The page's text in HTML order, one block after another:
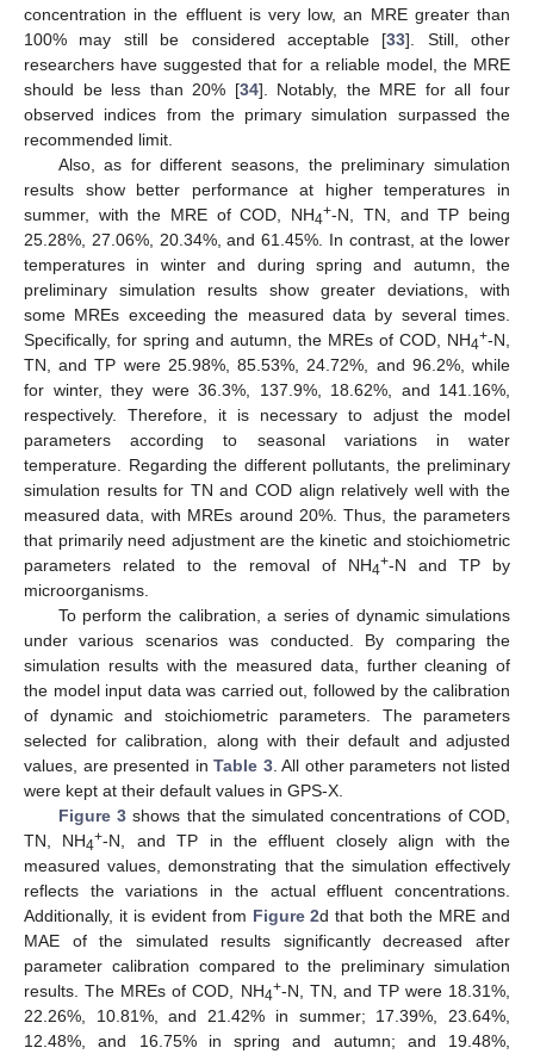
concentration in the effluent is very low, an MRE greater than
100% may still be considered acceptable [33]. Still, other
researchers have suggested that for a reliable model, the MRE
should be less than 20% [34]. Notably, the MRE for all four
observed indices from the primary simulation surpassed the
recommended limit.
Also, as for different seasons, the preliminary simulation
results show better performance at higher temperatures in
summer, with the MRE of COD, NH4+-N, TN, and TP being
25.28%, 27.06%, 20.34%, and 61.45%. In contrast, at the lower
temperatures in winter and during spring and autumn, the
preliminary simulation results show greater deviations, with
some MREs exceeding the measured data by several times.
Specifically, for spring and autumn, the MREs of COD, NH4+-N,
TN, and TP were 25.98%, 85.53%, 24.72%, and 96.2%, while
for winter, they were 36.3%, 137.9%, 18.62%, and 141.16%,
respectively. Therefore, it is necessary to adjust the model
parameters according to seasonal variations in water
temperature. Regarding the different pollutants, the preliminary
simulation results for TN and COD align relatively well with the
measured data, with MREs around 20%. Thus, the parameters
that primarily need adjustment are the kinetic and stoichiometric
parameters related to the removal of NH4+-N and TP by
microorganisms.
To perform the calibration, a series of dynamic simulations
under various scenarios was conducted. By comparing the
simulation results with the measured data, further cleaning of
the model input data was carried out, followed by the calibration
of dynamic and stoichiometric parameters. The parameters
selected for calibration, along with their default and adjusted
values, are presented in Table 3. All other parameters not listed
were kept at their default values in GPS-X.
Figure 3shows that the simulated concentrations of COD,
TN, NH4+-N, and TP in the effluent closely align with the
measured values, demonstrating that the simulation effectively
reflects the variations in the actual effluent concentrations.
Additionally, it is evident from Figure 2d that both the MRE and
MAE of the simulated results significantly decreased after
parameter calibration compared to the preliminary simulation
results. The MREs of COD, NH4+-N, TN, and TP were 18.31%,
22.26%, 10.81%, and 21.42% in summer; 17.39%, 23.64%,
12.48%, and 16.75% in spring and autumn; and 19.48%,